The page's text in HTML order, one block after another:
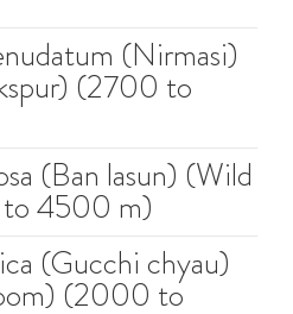
(Nirmasi)
(2700 to
(Ban lasun) (Wild
4500 m)
(Gucchi chyau)
(2000 to